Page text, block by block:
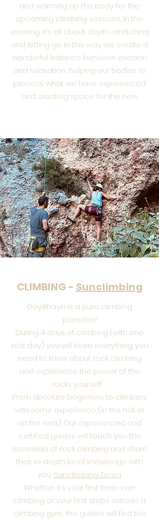
and warming up the body for the
upcoming climbing sessions. In the
evening, it’s all about depth, stretching
and letting go. In this way we create a
wonderful balance between exertion
and relaxation, helping our bodies to
process what we have experienced
and creating space for the new.
CLIMBING - Sunclimbing
Geyikbayiri is a pure climbing
paradise!
During 4 days of climbing (with one
rest day) you will learn everything you
need to know about rock climbing
and experience the power of the
rocks yourself.
From absolute beginners to climbers
with some experience (in the hall or
on the rock): Our experienced and
certified guides will teach you the
essentials of rock climbing and share
their in-depth local knowledge with
you. Sunclimbing Team
Whether it’s your first time ever
climbing or your first steps outside a
climbing gym, the guides will find the